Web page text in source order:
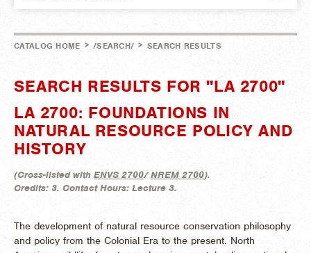
CATALOG HOME > /SEARCH/ > SEARCH RESULTS
SEARCH RESULTS FOR "LA 2700"
LA 2700: FOUNDATIONS IN
NATURAL RESOURCE POLICY AND
HISTORY
(Cross-listed with ENVS 2700/NREM 2700).
Credits: 3. Contact Hours: Lecture 3.
The development of natural resource conservation philosophy
and policy from the Colonial Era to the present. North